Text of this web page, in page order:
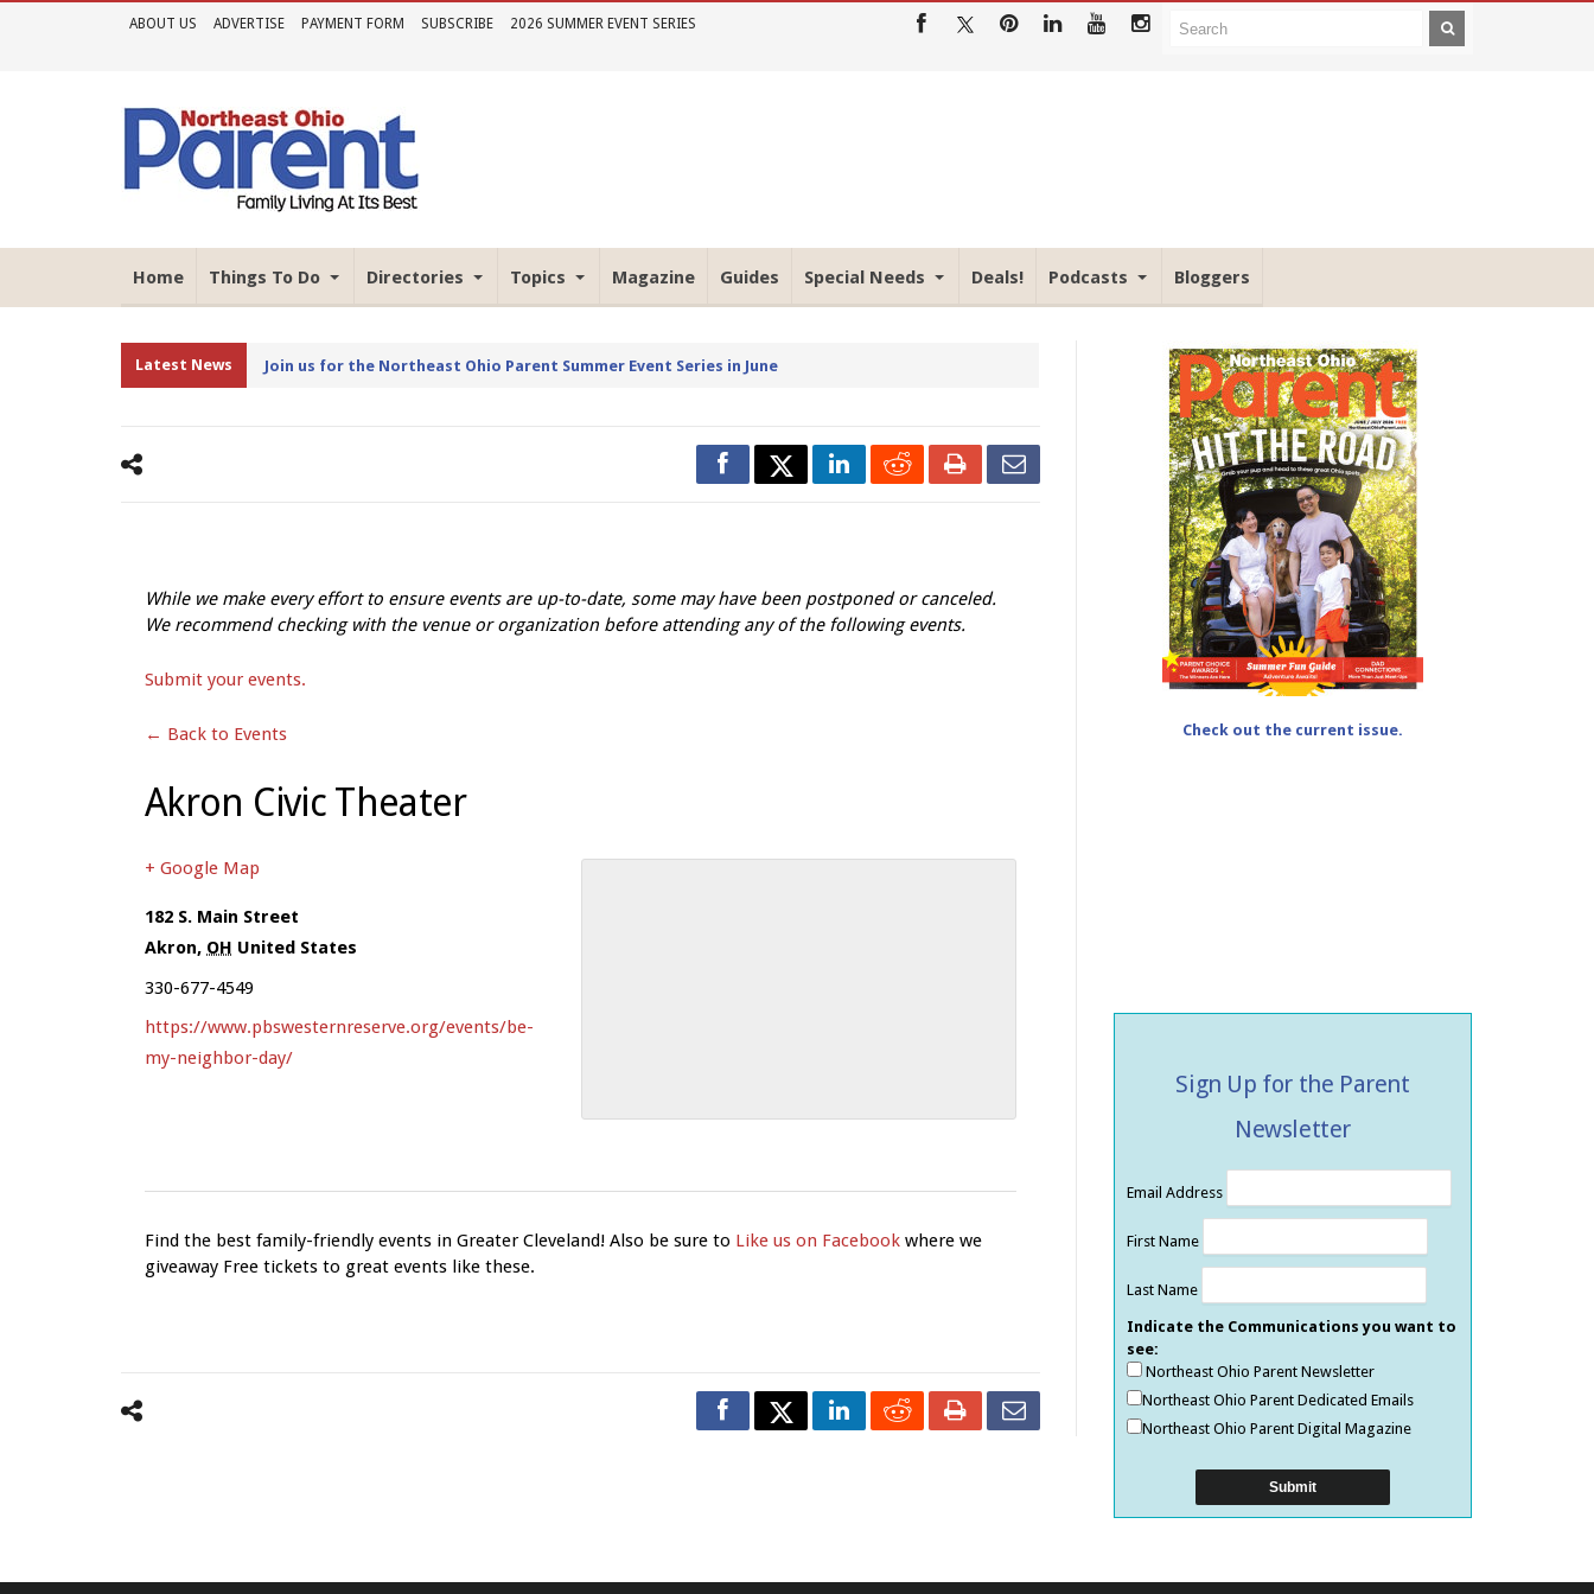
ABOUT US ADVERTISE PAYMENT FORM SUBSCRIBE 2026 SUMMER EVENT SERIES
Home Things To Do Directories Topics Magazine Guides Special Needs Deals! Podcasts Bloggers
Latest News Join us for the Northeast Ohio Parent Summer Event Series in June
While we make every effort to ensure events are up-to-date, some may have been postponed or canceled.
We recommend checking with the venue or organization before attending any of the following events.
Submit your events.
← Back to Events
Akron Civic Theater
+ Google Map
182 S. Main Street
Akron, OH United States
330-677-4549
https://www.pbswesternreserve.org/events/be-
my-neighbor-day/
Find the best family-friendly events in Greater Cleveland! Also be sure to Like us on Facebook where we
giveaway Free tickets to great events like these.
Check out the current issue.
Sign Up for the Parent
Newsletter
Email Address
First Name
Last Name
Indicate the Communications you want to
see:
Northeast Ohio Parent Newsletter
Northeast Ohio Parent Dedicated Emails
Northeast Ohio Parent Digital Magazine